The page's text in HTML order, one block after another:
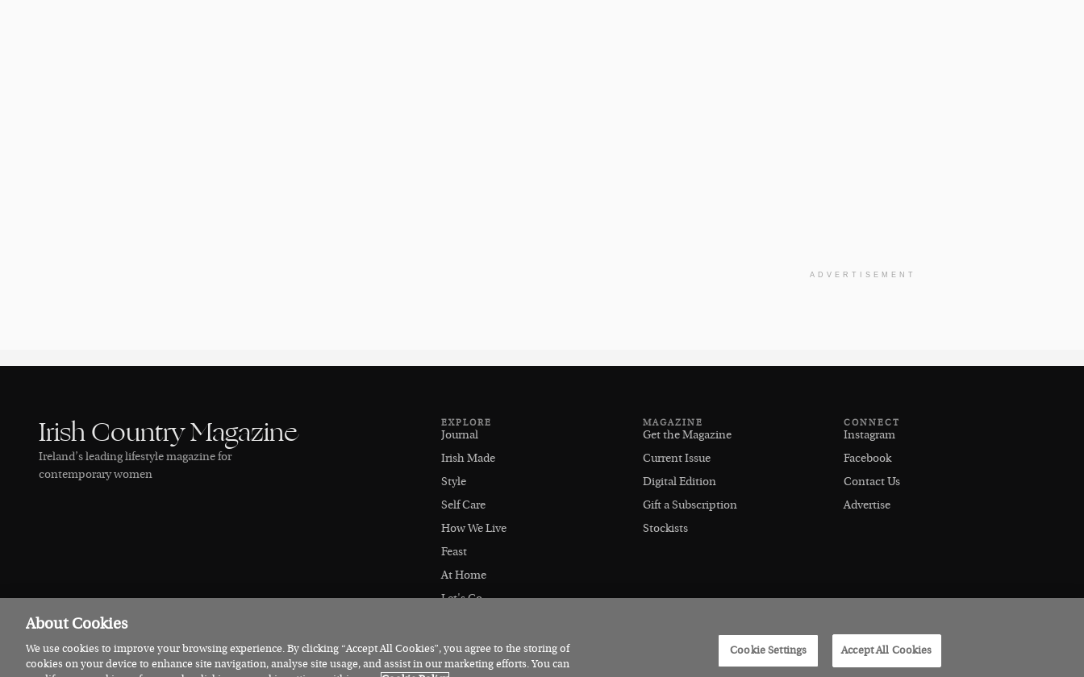
ADVERTISEMENT
Irish Country Magazine
Ireland’s leading lifestyle magazine for
contemporary women
EXPLORE
Journal
Irish Made
Style
Self Care
How We Live
Feast
At Home
Let's Go
MAGAZINE
Get the Magazine
Current Issue
Digital Edition
Gift a Subscription
Stockists
CONNECT
Instagram
Facebook
Contact Us
Advertise
© 2026 Irish Country Magazine Terms Cookies
About Cookies
We use cookies to improve your browsing experience. By clicking “Accept All Cookies”, you agree to the storing of
cookies on your device to enhance site navigation, analyse site usage, and assist in our marketing efforts. You can
Cookie Settings Accept All Cookies